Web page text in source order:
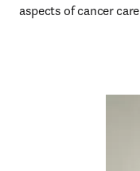
aspects of cancer